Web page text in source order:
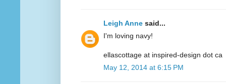
Leigh Anne said...
I'm loving navy!
ellascottage at inspired-design dot ca
May 12, 2014 at 6:15 PM